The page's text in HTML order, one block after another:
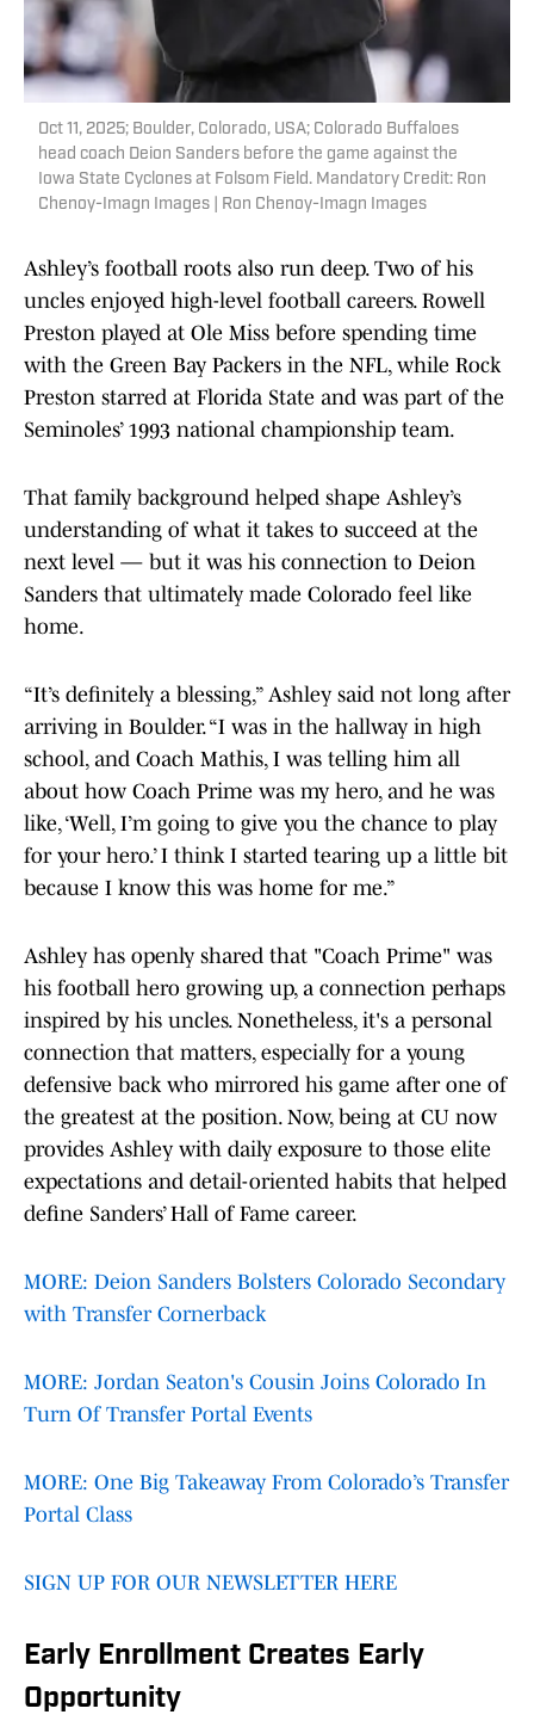
Oct 11, 2025; Boulder, Colorado, USA; Colorado Buffaloes
head coach Deion Sanders before the game against the
Iowa State Cyclones at Folsom Field. Mandatory Credit: Ron
Chenoy-Imagn Images | Ron Chenoy-Imagn Images
Ashley’s football roots also run deep. Two of his
uncles enjoyed high-level football careers. Rowell
Preston played at Ole Miss before spending time
with the Green Bay Packers in the NFL, while Rock
Preston starred at Florida State and was part of the
Seminoles’ 1993 national championship team.
That family background helped shape Ashley’s
understanding of what it takes to succeed at the
next level — but it was his connection to Deion
Sanders that ultimately made Colorado feel like
home.
“It’s definitely a blessing,” Ashley said not long after
arriving in Boulder. “I was in the hallway in high
school, and Coach Mathis, I was telling him all
about how Coach Prime was my hero, and he was
like, ‘Well, I’m going to give you the chance to play
for your hero.’ I think I started tearing up a little bit
because I know this was home for me.”
Ashley has openly shared that "Coach Prime" was
his football hero growing up, a connection perhaps
inspired by his uncles. Nonetheless, it's a personal
connection that matters, especially for a young
defensive back who mirrored his game after one of
the greatest at the position. Now, being at CU now
provides Ashley with daily exposure to those elite
expectations and detail-oriented habits that helped
define Sanders’ Hall of Fame career.
MORE: Deion Sanders Bolsters Colorado Secondary
with Transfer Cornerback
MORE: Jordan Seaton's Cousin Joins Colorado In
Turn Of Transfer Portal Events
MORE: One Big Takeaway From Colorado’s Transfer
Portal Class
SIGN UP FOR OUR NEWSLETTER HERE
Early Enrollment Creates Early
Opportunity